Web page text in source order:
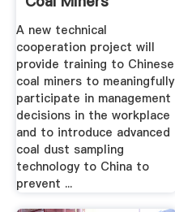
Announced ...
A new technical
cooperation project will
provide training to Chinese
coal miners to meaningfully
participate in management
decisions in the workplace
and to introduce advanced
coal dust sampling
technology to China to
prevent ...